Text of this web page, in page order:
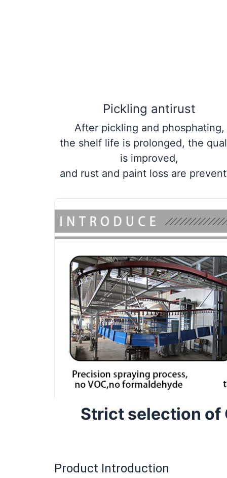
Pickling antirust
After pickling and phosphating,
the shelf life is prolonged, the
is improved,
and rust and paint loss are
Strict selection of
Product Introduction